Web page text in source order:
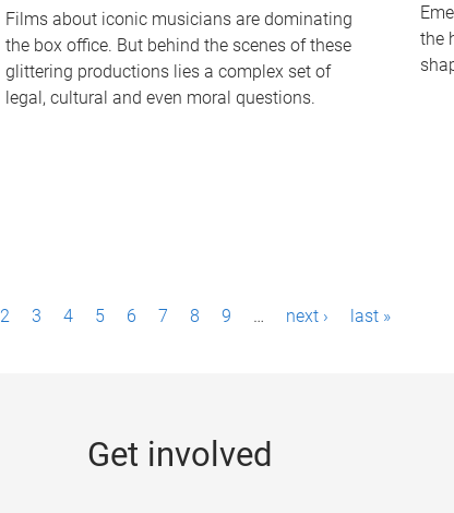
Films about iconic musicians are dominating
the box office. But behind the scenes of these
glittering productions lies a complex set of
legal, cultural and even moral questions.
the
2 3 4 5 6 7 8 9 … next › last »
Get involved